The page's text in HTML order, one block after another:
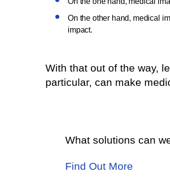
On the other hand, medical
impact.
With that out of the way,
particular, can make
What solutions can
Find Out More